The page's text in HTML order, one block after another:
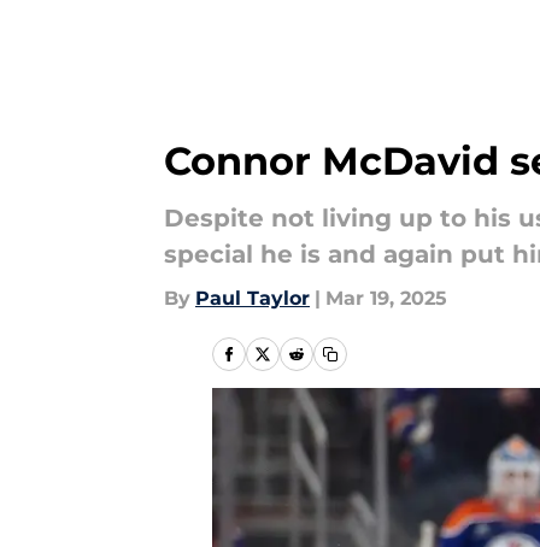
Connor McDavid
Despite not living up to his
special he is and again put
By Paul Taylor | Mar 19, 2025